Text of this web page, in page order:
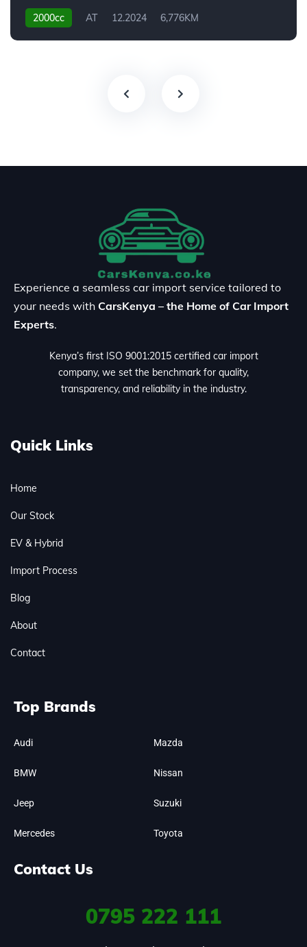
2000cc AT 12.2024 6,776KM
Experience a seamless car import service tailored to
your needs with CarsKenya – the Home of Car Import
Experts.
Kenya’s first ISO 9001:2015 certified car import
company, we set the benchmark for quality,
transparency, and reliability in the industry.
Quick Links
Home
Our Stock
EV & Hybrid
Import Process
Blog
About
Contact
Top Brands
Audi
BMW
Jeep
Mercedes
Mazda
Nissan
Suzuki
Toyota
Contact Us
0795 222 111